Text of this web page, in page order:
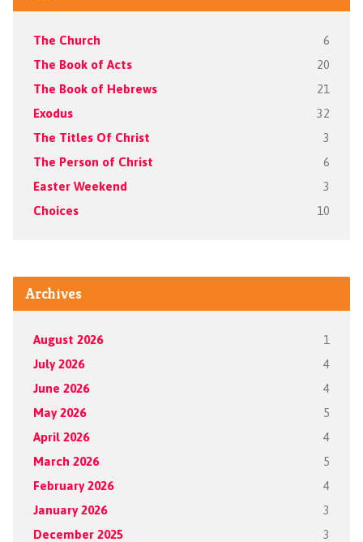
The Church 6
The Book of Acts 20
The Book of Hebrews 21
Exodus 32
The Titles Of Christ 3
The Person of Christ 6
Easter Weekend 3
Choices 10
Archives
August 2026 1
July 2026 4
June 2026 4
May 2026 5
April 2026 4
March 2026 5
February 2026 4
January 2026 3
December 2025 3